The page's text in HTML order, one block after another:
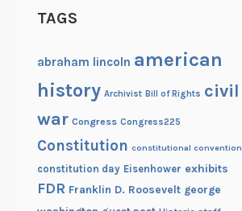
TAGS
abraham lincoln american
history Archivist Bill of Rights civil
war Congress Congress225
Constitution constitutional convention
constitution day Eisenhower exhibits
FDR Franklin D. Roosevelt george